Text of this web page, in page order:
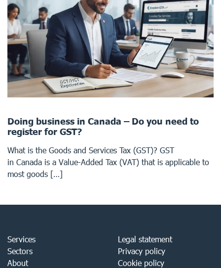
Doing business in Canada – Do you need to
register for GST?
What is the Goods and Services Tax (GST)? GST
in Canada is a Value-Added Tax (VAT) that is applicable to
most goods […]
Services
Sectors
About
Legal statement
Privacy policy
Cookie policy